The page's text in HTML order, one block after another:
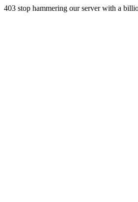
403 stop hammering our server with a